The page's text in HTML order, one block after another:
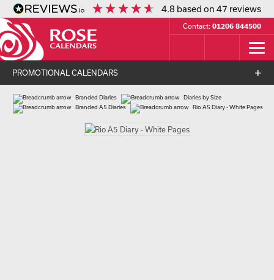
4.8 based on47 reviews
Contact: 01206 844500
PROMOTIONAL CALENDARS
Branded Diaries
Diaries by Size
Branded A5 Diaries
Rio A5 Diary - White Pages